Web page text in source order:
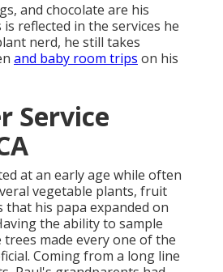
and chocolate are his
reflected in the services he
nerd, he still takes
and baby room trips on his
Service
at an early age while often
vegetable plants, fruit
that his papa expanded on
the ability to sample
made every one of the
Coming from a long line